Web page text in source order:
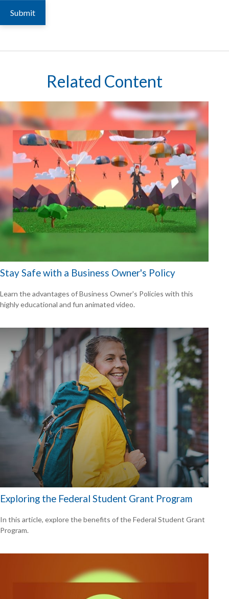
Related Content
Stay Safe with a Business Owner's Policy
Learn the advantages of Business Owner's Policies with this
highly educational and fun animated video.
Exploring the Federal Student Grant Program
In this article, explore the benefits of the Federal Student Grant
Program.